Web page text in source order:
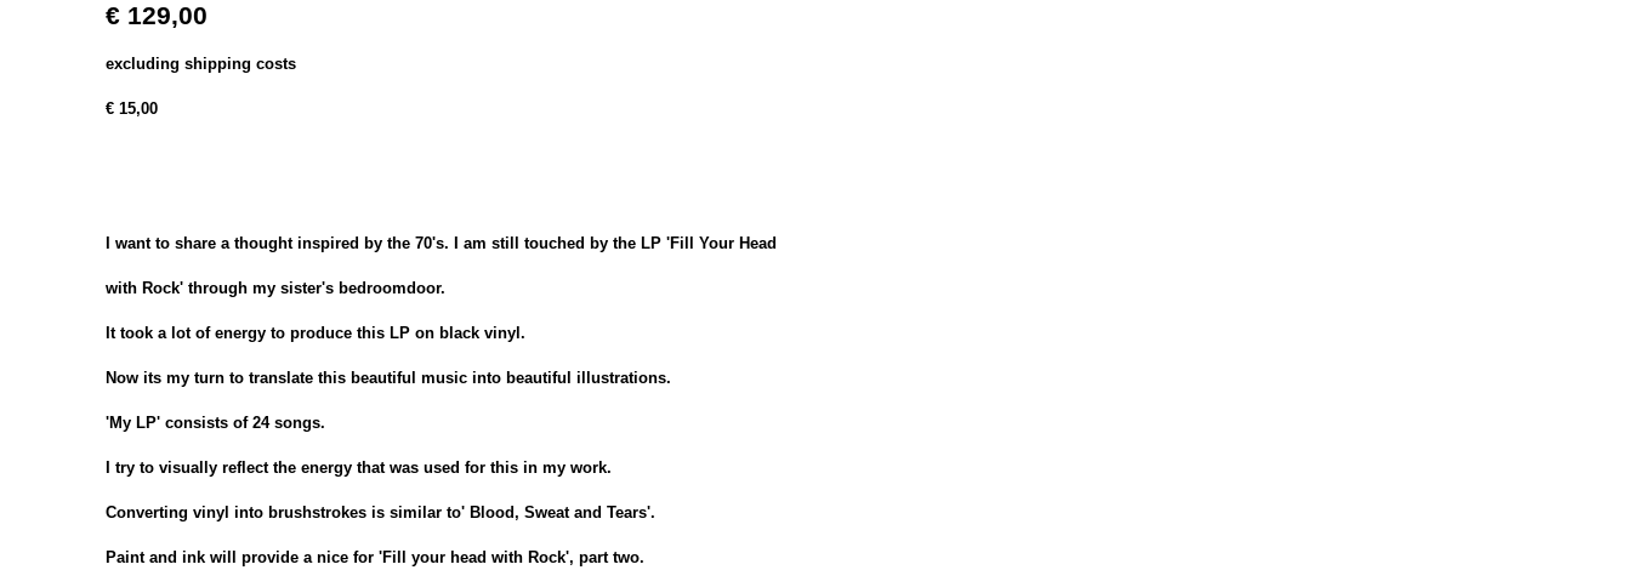
€ 129,00
excluding shipping costs
€ 15,00
I want to share a thought inspired by the 70's. I am still touched by the LP 'Fill Your Head
with Rock' through my sister's bedroomdoor.
It took a lot of energy to produce this LP on black vinyl.
Now its my turn to translate this beautiful music into beautiful illustrations.
'My LP' consists of 24 songs.
I try to visually reflect the energy that was used for this in my work.
Converting vinyl into brushstrokes is similar to' Blood, Sweat and Tears'.
Paint and ink will provide a nice for 'Fill your head with Rock', part two.